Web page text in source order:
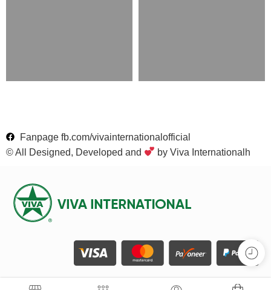
Fanpage fb.com/vivainternationalofficial
© All Designed, Developed and
by Viva Internationalh